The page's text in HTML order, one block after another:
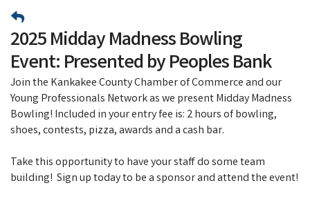
2025 Midday Madness Bowling
Event: Presented by Peoples Bank
Join the Kankakee County Chamber of Commerce and our
Young Professionals Network as we present Midday Madness
Bowling! Included in your entry fee is: 2 hours of bowling,
shoes, contests, pizza, awards and a cash bar.
Take this opportunity to have your staff do some team
building! Sign up today to be a sponsor and attend the event!